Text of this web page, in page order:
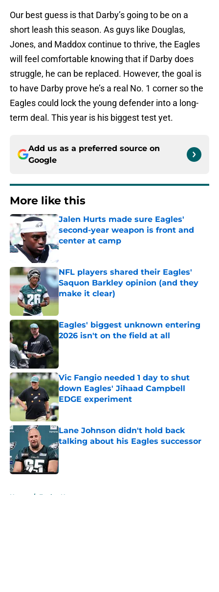
Our best guess is that Darby’s going to be on a
short leash this season. As guys like Douglas,
Jones, and Maddox continue to thrive, the Eagles
will feel comfortable knowing that if Darby does
struggle, he can be replaced. However, the goal is
to have Darby prove he’s a real No. 1 corner so the
Eagles could lock the young defender into a long-
term deal. This year is his biggest test yet.
Add us as a preferred source on
Google
More like this
Jalen Hurts made sure Eagles'
second-year weapon is front and
center at camp
Published by on Invalid Date
NFL players shared their Eagles'
Saquon Barkley opinion (and they
make it clear)
Published by on Invalid Date
Eagles' biggest unknown entering
2026 isn't on the field at all
Vic Fangio needed 1 day to shut
down Eagles' Jihaad Campbell
EDGE experiment
Published by on Invalid Date
Lane Johnson didn't hold back
talking about his Eagles successor
Published by on Invalid Date
Home / Eagles News